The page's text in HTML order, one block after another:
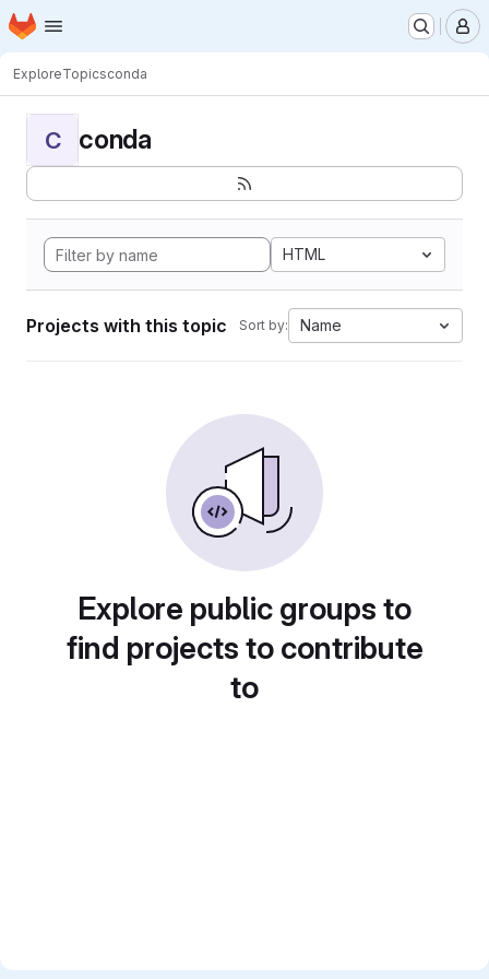
Skip to main content
Homepage
ExploreTopicsconda
C conda
HTML
Projects with this topic Sort by: Name
Explore public groups to
find projects to contribute
to